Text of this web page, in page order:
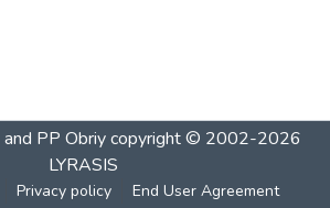
PP Obriycopyright © 2002-2026
LYRASIS
Privacy policy End User Agreement